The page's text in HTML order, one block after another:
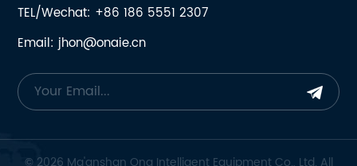
TEL/Wechat: +86 186 5551 2307
Email: jhon@onaie.cn